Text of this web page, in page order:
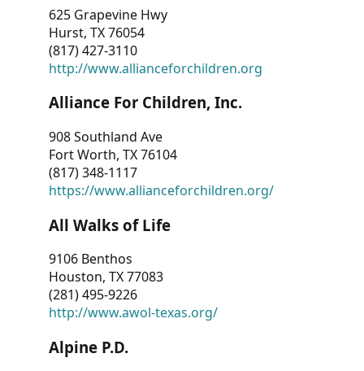
625 Grapevine Hwy
Hurst, TX 76054
(817) 427-3110
http://www.allianceforchildren.org
Alliance For Children, Inc.
908 Southland Ave
Fort Worth, TX 76104
(817) 348-1117
https://www.allianceforchildren.org/
All Walks of Life
9106 Benthos
Houston, TX 77083
(281) 495-9226
http://www.awol-texas.org/
Alpine P.D.